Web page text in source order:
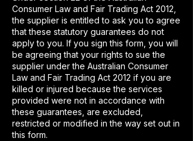
Consumer Law and Fair Trading Act 2012,
the supplier is entitled to ask you to agree
that these statutory guarantees do not
apply to you. If you sign this form, you will
be agreeing that your rights to sue the
supplier under the Australian Consumer
Law and Fair Trading Act 2012 if you are
killed or injured because the services
provided were not in accordance with
these guarantees, are excluded,
restricted or modified in the way set out in
this form.